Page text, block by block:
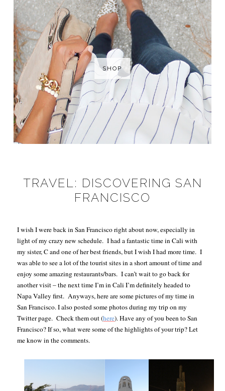
SHOP
TRAVEL: DISCOVERING SAN
FRANCISCO
I wish I were back in San Francisco right about now, especially in
light of my crazy new schedule. I had a fantastic time in Cali with
my sister, C and one of her best friends, but I wish I had more time. I
was able to see a lot of the tourist sites in a short amount of time and
enjoy some amazing restaurants/bars. I can’t wait to go back for
another visit – the next time I’m in Cali I’m definitely headed to
Napa Valley first. Anyways, here are some pictures of my time in
San Francisco. I also posted some photos during my trip on my
Twitter page. Check them out (here).Have any of you been to San
Francisco? If so, what were some of the highlights of your trip? Let
me know in the comments.